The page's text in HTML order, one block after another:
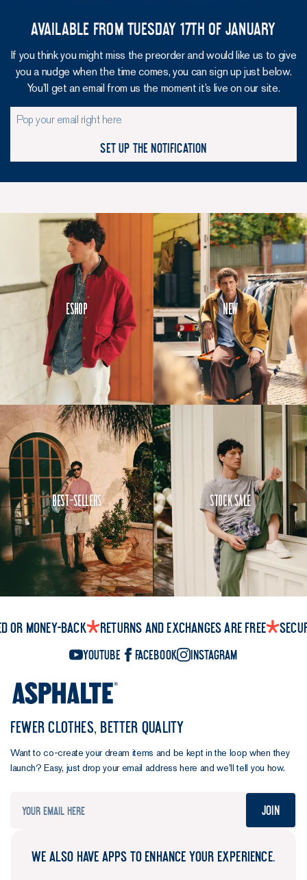
Available from Tuesday 17th of January
If you think you might miss the preorder and would like us to give
you a nudge when the time comes, you can sign up just below.
You’ll get an email from us the moment it’s live on our site.
Set up the notification
Eshop New
Best-Sellers Stock Sale
or money-back Returns and exchanges are free
YouTube Facebook Instagram
FEWER CLOTHES, BETTER QUALITY
Want to co-create your dream items and be kept in the loop when they
launch? Easy, just drop your email address here and we’ll tell you how.
Join
WE ALSO HAVE APPS TO ENHANCE YOUR EXPERIENCE.